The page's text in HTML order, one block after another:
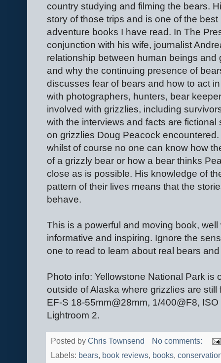
country studying and filming the bears.
story of those trips and is one of the
adventure books I have read. In The
conjunction with his wife, journalist
relationship between human beings
and why the continuing presence of
discusses fear of bears and how to act
with photographers, hunters, bear
involved with grizzlies, including
with the interviews and facts are
on grizzlies Doug Peacock
whilst of course no one can know how
of a grizzly bear or how a bear thinks
close as is possible. His knowledge of
pattern of their lives means that the
behave.
This is a powerful and moving book,
informative and inspiring. Ignore the
one to read to learn about real bears
Photo info: Yellowstone National Park is
outside of Alaska where grizzlies are
EF-S 18-55mm@28mm, 1/400@F8,
Lightroom 2.
Posted by Chris Townsend
No comments:
Labels: bears, book reviews, books,